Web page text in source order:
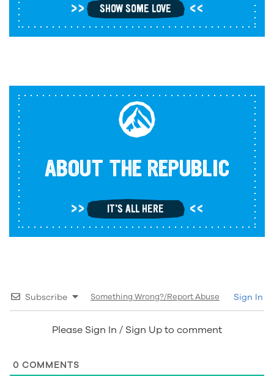
SHOW SOME LOVE
ABOUT THE REPUBLIC
IT'S ALL HERE
Subscribe Something Wrong?/Report Abuse Sign In
Please Sign In / Sign Up to comment
0 COMMENTS